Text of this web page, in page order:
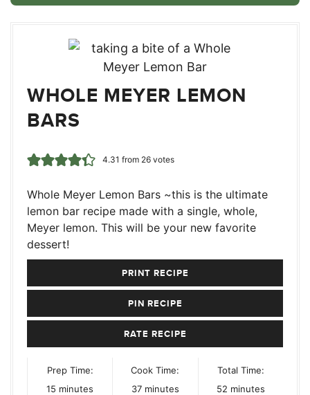
WHOLE MEYER LEMON
BARS
4.31 from 26votes
Whole Meyer Lemon Bars ~this is the ultimate
lemon bar recipe made with a single, whole,
Meyer lemon. This will be your new favorite
dessert!
PRINT RECIPE
PIN RECIPE
RATE RECIPE
Prep Time:
15 minutes
minutes
Cook Time:
37minutes
minutes
Total Time:
52minutes
minutes